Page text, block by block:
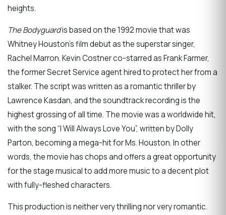
heights.
The Bodyguardis based on the 1992 movie that was
Whitney Houston’s film debut as the superstar singer,
Rachel Marron. Kevin Costner co-starred as Frank Farmer,
the former Secret Service agent hired to protect her from a
stalker. The script was written as a romantic thriller by
Lawrence Kasdan, and the soundtrack recording is the
highest grossing of all time. The movie was a worldwide hit,
with the song “I Will Always Love You”, written by Dolly
Parton, becoming a mega-hit for Ms. Houston. In other
words, the movie has chops and offers a great opportunity
for the stage musical to add more music to a decent plot
with fully-fleshed characters.
This production is neither very thrilling nor very romantic.